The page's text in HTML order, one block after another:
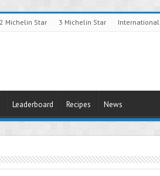
2 Michelin Star 3 Michelin Star International
Leaderboard Recipes News